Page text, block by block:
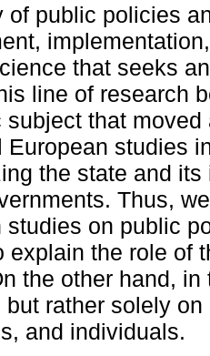
of public policies
that seeks
line of research
subject that
European studies
the state and
Thus,
studies on public
explain the role of
the other hand,
but rather solely
and individuals.